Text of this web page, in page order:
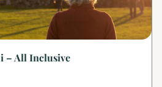
– All Inclusive